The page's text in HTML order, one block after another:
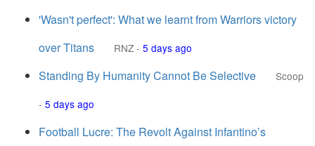
'Wasn't perfect': What we learnt from Warriors victory
over Titans
RNZ - 5 days ago
Standing By Humanity Cannot Be Selective
Scoop
- 5 days ago
Football Lucre: The Revolt Against Infantino’s